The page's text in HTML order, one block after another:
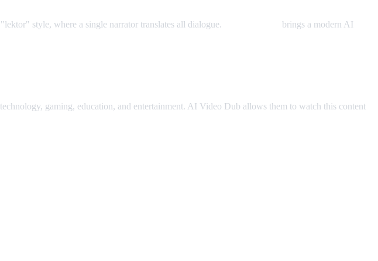
style, where a single narrator translates all dialogue.
brings a modern AI
gaming, education, and entertainment. AI Video Dub allows them to watch this content